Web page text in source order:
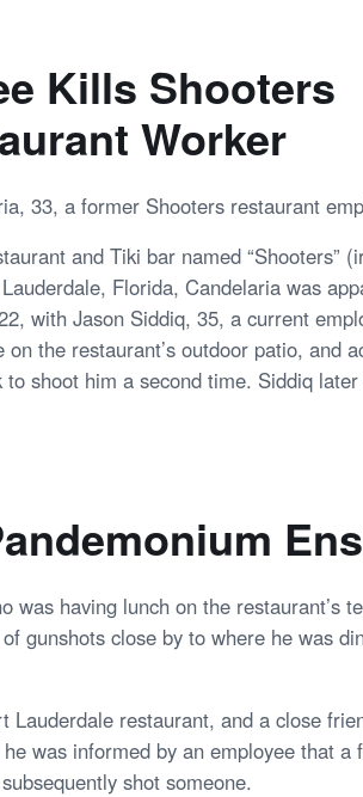
Kills Shooters
Worker
33, a former Shooters restaurant
and Tiki bar named “Shooters”
Florida, Candelaria was
with Jason Siddiq, 35, a current
the restaurant’s outdoor patio, and
shoot him a second time. Siddiq
was having lunch on the restaurant’s
gunshots close by to where he was
Lauderdale restaurant, and a close
was informed by an employee that a
shot someone.